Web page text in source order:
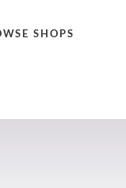
SHOPS